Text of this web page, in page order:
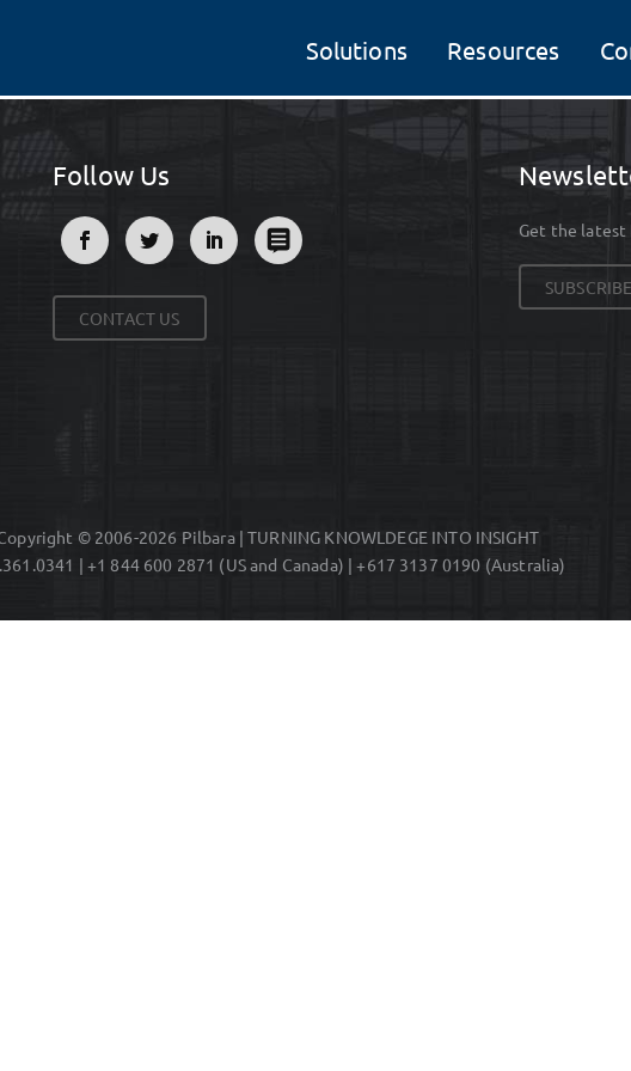
Solutions Resources
Follow Us
CONTACT US
Get the latest
SUBSCRIBE
© 2006-2026 Pilbara | TURNING KNOWLDEGE INTO INSIGHT
| +1 844 600 2871 (US and Canada) | +617 3137 0190 (Australia)